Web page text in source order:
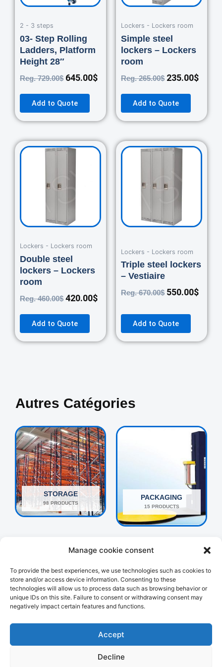
Manage cookie consent
To provide the best experiences, we use technologies such as cookies to
store and/or access device information. Consenting to these
technologies will allow us to process data such as browsing behavior or
unique IDs on this site. Failure to consent or withdrawing consent may
negatively impact certain features and functions.
Accept
Decline
2 - 3 steps
03- Step Rolling
Ladders, Platform
Height 28″
Reg.729.00$ 645.00$
Add to Quote
Lockers - Lockers room
Simple steel
lockers – Lockers
room
Reg.265.00$ 235.00$
Add to Quote
Lockers - Lockers room
Double steel
lockers – Lockers
room
Reg.460.00$
Original
420.00$
Current
price
Add to Quote
Lockers - Lockers room
Triple steel lockers
– Vestiaire
Reg.670.00$
Original
550.00$
price
Add to Quote
Autres Catégories
STORAGE
98 PRODUCTS
PACKAGING
15 PRODUCTS
160 PRODUCTS 107 PRODUCTS